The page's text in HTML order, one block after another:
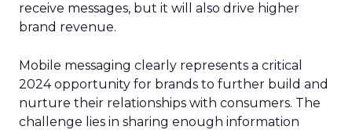
receive messages, but it will also drive higher
brand revenue.
Mobile messaging clearly represents a critical
2024 opportunity for brands to further build and
nurture their relationships with consumers. The
challenge lies in sharing enough information